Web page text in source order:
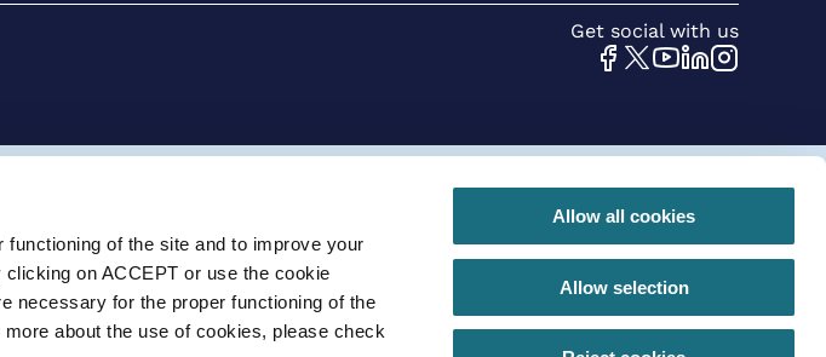
of the site and to improve your
on ACCEPT or use the cookie
necessary for the proper functioning of the
about the use of cookies, please check
Allow all cookies
Allow selection
Get social with us
and/or services
Company number: 03047290 |VAT registration number: GB630 968 620